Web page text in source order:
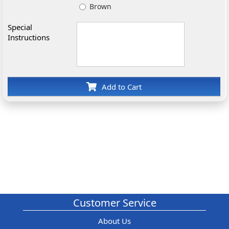
Brown
Special
Instructions
Add to Cart
Customer Service
About Us